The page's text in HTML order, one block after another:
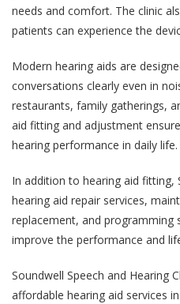
needs and comfort. The clinic
patients can experience the
Modern hearing aids are
conversations clearly even in
restaurants, family gatherings,
aid fitting and adjustment
hearing performance in daily life.
In addition to hearing aid fitting,
hearing aid repair services,
replacement, and programming
improve the performance and
Soundwell Speech and Hearing
affordable hearing aid services